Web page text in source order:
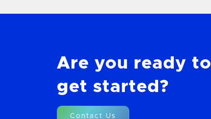
Are you ready to
get started?
Contact Us